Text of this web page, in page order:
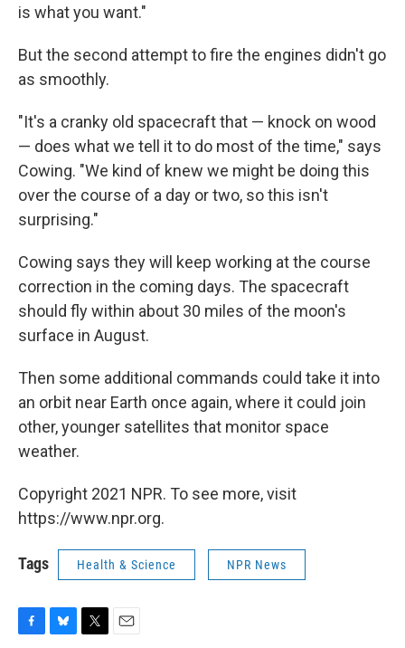
is what you want."
But the second attempt to fire the engines didn't go
as smoothly.
"It's a cranky old spacecraft that — knock on wood
— does what we tell it to do most of the time," says
Cowing. "We kind of knew we might be doing this
over the course of a day or two, so this isn't
surprising."
Cowing says they will keep working at the course
correction in the coming days. The spacecraft
should fly within about 30 miles of the moon's
surface in August.
Then some additional commands could take it into
an orbit near Earth once again, where it could join
other, younger satellites that monitor space
weather.
Copyright 2021 NPR. To see more, visit
https://www.npr.org.
Tags Health & Science NPR News